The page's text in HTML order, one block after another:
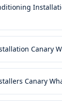
Canary
Canary